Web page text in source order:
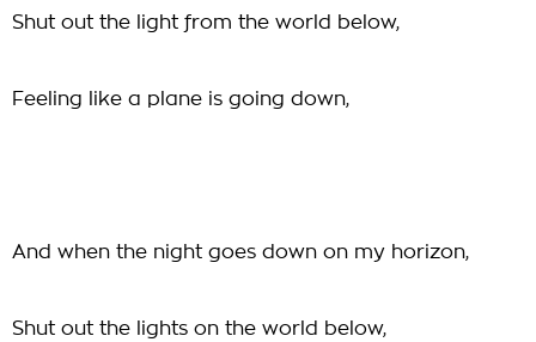
Shut out the light from the world below,
Feeling like a plane is going down,
And when the night goes down on my horizon,
Shut out the lights on the world below,